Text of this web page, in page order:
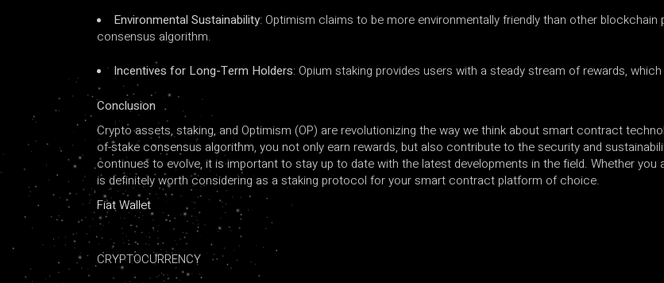
Environmental Sustainability: Optimism claims to be more environmentally friendly than other
consensus algorithm.
Incentives for Long-Term Holders: Opium staking provides users with a steady stream of rewards,
Conclusion
Crypto assets, staking, and Optimism (OP) are revolutionizing the way we think about smart contract
of-stake consensus algorithm, you not only earn rewards, but also contribute to the security and
continues to evolve, it is important to stay up to date with the latest developments in the field. Whether
is definitely worth considering as a staking protocol for your smart contract platform of choice.
Fiat Wallet
CRYPTOCURRENCY